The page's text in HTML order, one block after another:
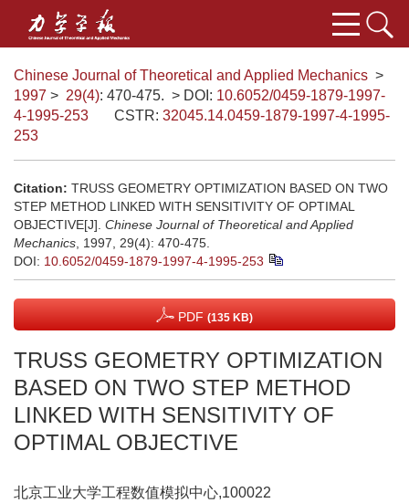
Chinese Journal of Theoretical and Applied Mechanics >
1997 > 29(4): 470-475. > DOI: 10.6052/0459-1879-1997-
4-1995-253
CSTR: 32045.14.0459-1879-1997-4-1995-
253
Citation: TRUSS GEOMETRY OPTIMIZATION BASED ON TWO
STEP METHOD LINKED WITH SENSITIVITY OF OPTIMAL
OBJECTIVE[J]. Chinese Journal of Theoretical and Applied
Mechanics , 1997, 29(4): 470-475.
DOI: 10.6052/0459-1879-1997-4-1995-253
PDF (135 KB)
TRUSS GEOMETRY OPTIMIZATION
BASED ON TWO STEP METHOD
LINKED WITH SENSITIVITY OF
OPTIMAL OBJECTIVE
北京工业大学工程数值模拟中心,100022